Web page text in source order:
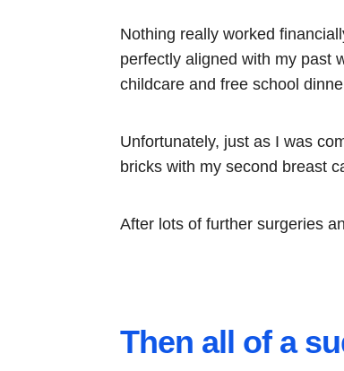
Nothing really worked
perfectly aligned with my past
childcare and free school
Unfortunately, just as I was
bricks with my second breast
After lots of further surgeries
Then all of a